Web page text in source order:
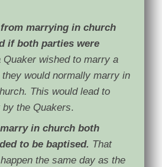
marrying in church
if both parties were
Quaker wished to marry a
would normally marry in
This would lead to
the Quakers.
in church both
to be baptised. That
the same day as the